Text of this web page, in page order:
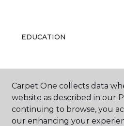
EDUCATION
Carpet One collects data
website as described in our
continuing to browse, you
our enhancing your